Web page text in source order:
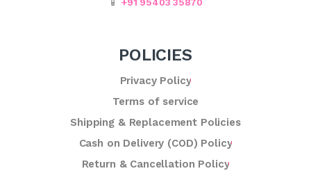
POLICIES
Privacy Policy
Terms of service
Shipping & Replacement Policies
Cash on Delivery (COD) Policy
Return & Cancellation Policy